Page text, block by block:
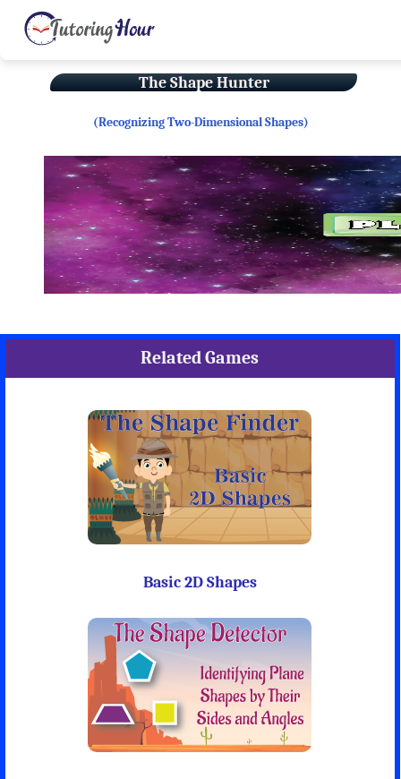
The Shape Hunter
(Recognizing Two-Dimensional Shapes)
Related Games
Basic 2D Shapes